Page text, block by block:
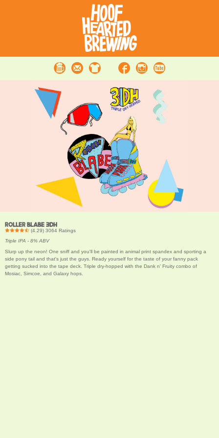
Beer Contact Merchandise Facebook Instagram Youtube
ROLLER BLABE 3DH
(4.29) 3064Ratings
Triple IPA - 8% ABV
Slurp up the neon! One sniff and you'll be painted in animal print spandex and sporting a
side pony tail and that's just the guys. Ready yourself for the taste of your fanny pack
getting sucked into the tape deck. Triple dry-hopped with the Dank n' Fruity combo of
Mosiac, Simcoe, and Galaxy hops.